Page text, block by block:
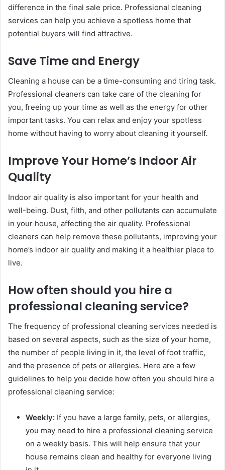
difference in the final sale price. Professional cleaning
services can help you achieve a spotless home that
potential buyers will find attractive.
Save Time and Energy
Cleaning a house can be a time-consuming and tiring task.
Professional cleaners can take care of the cleaning for
you, freeing up your time as well as the energy for other
important tasks. You can relax and enjoy your spotless
home without having to worry about cleaning it yourself.
Improve Your Home’s Indoor Air
Quality
Indoor air quality is also important for your health and
well-being. Dust, filth, and other pollutants can accumulate
in your house, affecting the air quality. Professional
cleaners can help remove these pollutants, improving your
home’s indoor air quality and making it a healthier place to
live.
How often should you hire a
professional cleaning service?
The frequency of professional cleaning services needed is
based on several aspects, such as the size of your home,
the number of people living in it, the level of foot traffic,
and the presence of pets or allergies. Here are a few
guidelines to help you decide how often you should hire a
professional cleaning service:
Weekly: If you have a large family, pets, or allergies,
you may need to hire a professional cleaning service
on a weekly basis. This will help ensure that your
house remains clean and healthy for everyone living